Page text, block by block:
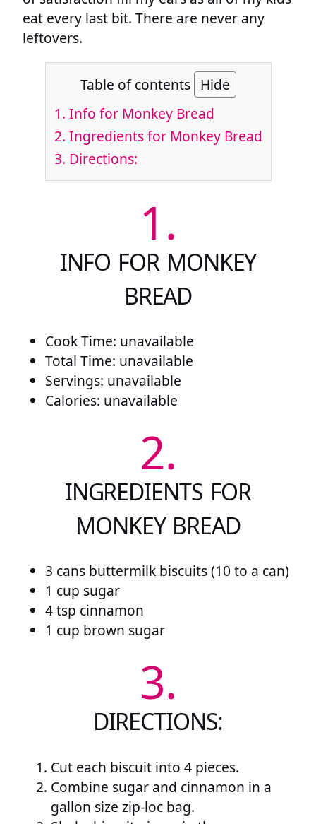
eat every last bit. There are never any
leftovers.
Table of contents Hide
1. Info for Monkey Bread
2. Ingredients for Monkey Bread
3. Directions:
1.
INFO FOR MONKEY
BREAD
Cook Time: unavailable
Total Time: unavailable
Servings: unavailable
Calories: unavailable
2.
INGREDIENTS FOR
MONKEY BREAD
3 cans buttermilk biscuits (10 to a can)
1 cup sugar
4 tsp cinnamon
1 cup brown sugar
3.
DIRECTIONS:
Cut each biscuit into 4 pieces.
Combine sugar and cinnamon in a
gallon size zip-loc bag.